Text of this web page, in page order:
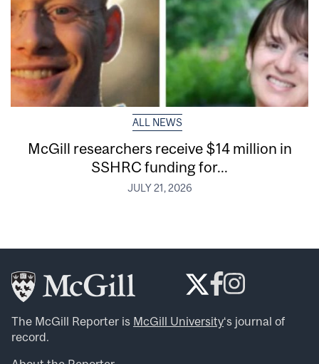
ALL NEWS
McGill researchers receive $14 million in
SSHRC funding for...
JULY 21, 2026
The McGill Reporter is McGill University‘s journal of
record.